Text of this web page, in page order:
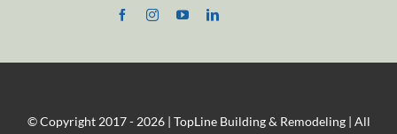
© Copyright 2017 - 2026 | TopLine Building & Remodeling | All